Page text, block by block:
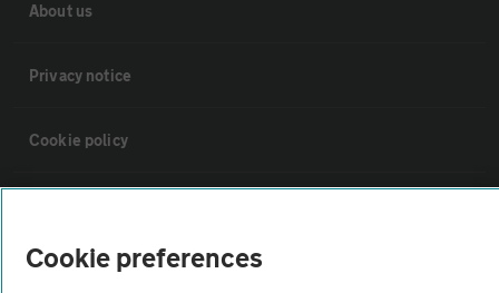
About us
Privacy notice
Cookie policy
Vehicle Inspections
Cookie preferences